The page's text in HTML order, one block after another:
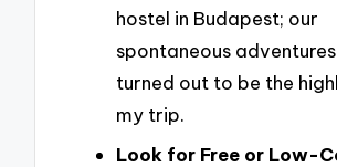
hostel in Budapest; our
spontaneous
turned out to be the
my trip.
Look for Free or Low-